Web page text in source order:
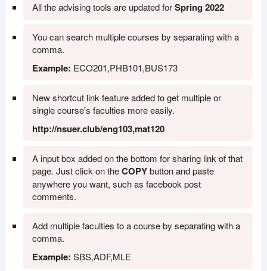
All the advising tools are updated forSpring 2022
You can search multiple courses by separating with a
comma.
Example: ECO201,PHB101,BUS173
New shortcut link feature added to get multiple or
single course's faculties more easily.
http://nsuer.club/eng103,mat120
A input box added on the bottom for sharing link of that
page. Just click on theCOPYbutton and paste
anywhere you want, such as facebook post
comments.
Add multiple faculties to a course by separating with a
comma.
Example: SBS,ADF,MLE